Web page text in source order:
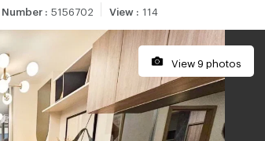
Number: 5156702 View: 114
View 9 photos